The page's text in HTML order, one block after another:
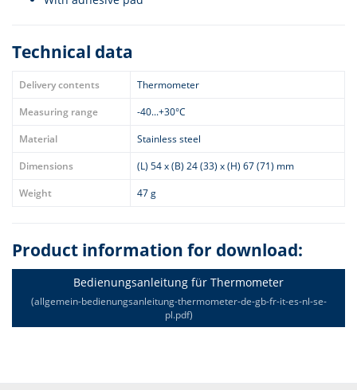
Technical data
Delivery contents
Thermometer
Measuring range
-40...+30°C
Material
Stainless steel
Dimensions
(L) 54 x (B) 24 (33) x (H) 67 (71) mm
Weight
47 g
Product information for download:
Bedienungsanleitung für Thermometer
(allgemein-bedienungsanleitung-thermometer-de-gb-fr-it-es-nl-se-
pl.pdf)